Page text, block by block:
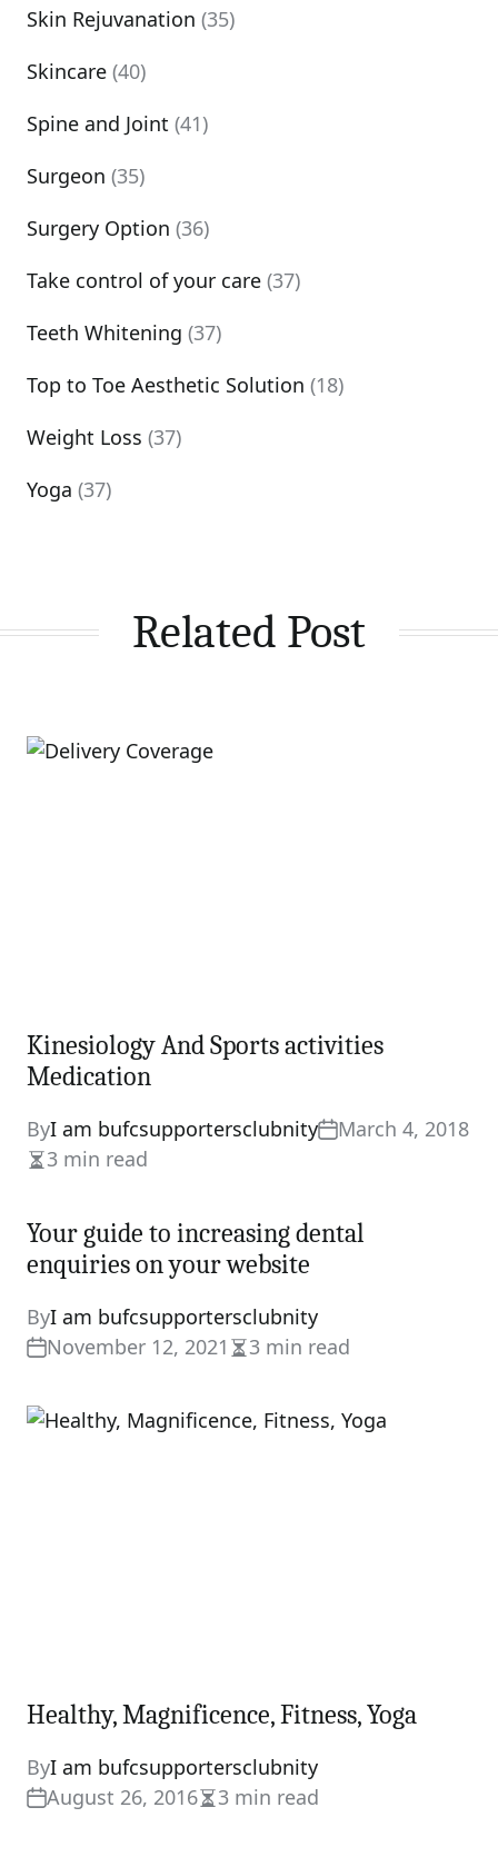
Skin Rejuvanation (35)
Skincare (40)
Spine and Joint (41)
Surgeon (35)
Surgery Option (36)
Take control of your care (37)
Teeth Whitening (37)
Top to Toe Aesthetic Solution (18)
Weight Loss (37)
Yoga (37)
Related Post
Kinesiology And Sports activities
Medication
ByI am bufcsupportersclubnity
March 4, 2018
Estimated
time
3 min read
Your guide to increasing dental
enquiries on your website
ByI am bufcsupportersclubnity
November 12, 2021 Estimated
time
3 min read
Healthy, Magnificence, Fitness, Yoga
ByI am bufcsupportersclubnity
August 26, 2016Estimated
3 min read